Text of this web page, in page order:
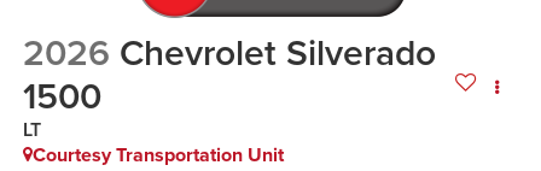
2026 Chevrolet Silverado
1500
LT
Courtesy Transportation Unit